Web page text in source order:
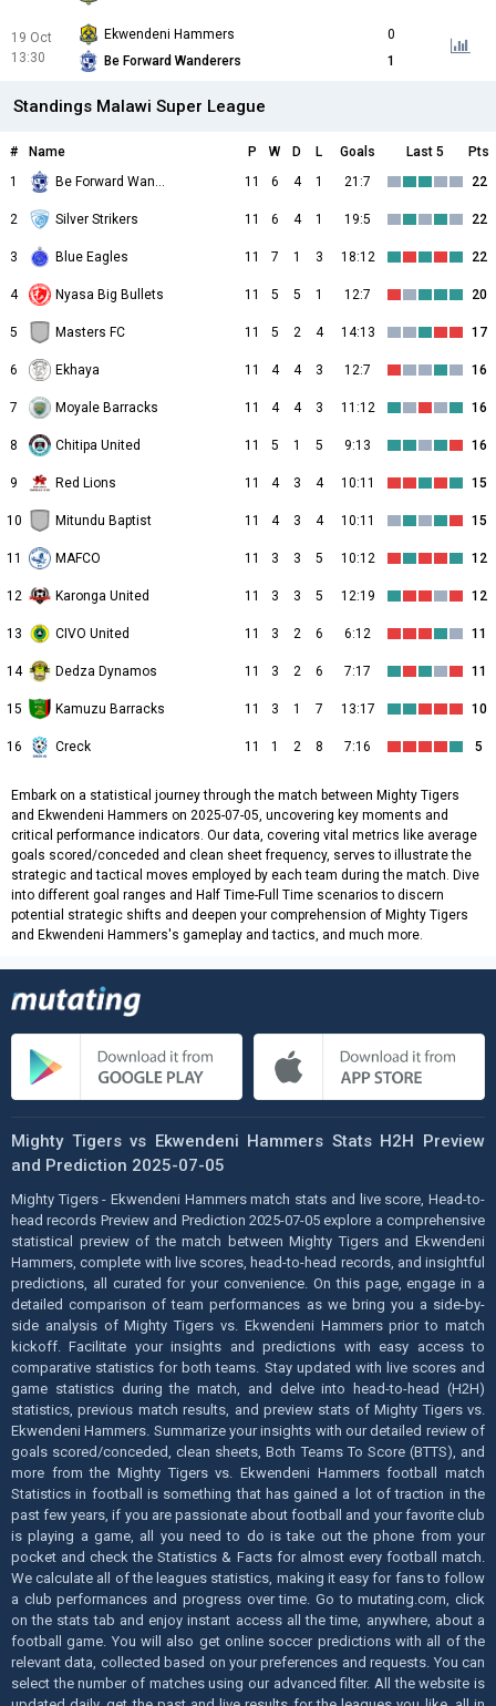
19 Oct
13:30
Ekwendeni Hammers
0
Be Forward Wanderers
1
Standings Malawi Super League
# Name P W D L Goals Last 5
Pts
1
Be Forward Wanderers 11 6 4 1 21:7 22
2 Silver Strikers 11 6 4 1 19:5 22
3 Blue Eagles 11 7 1 3 18:12 22
4 Nyasa Big Bullets 11 5 5 1 12:7 20
5 Masters FC 11 5 2 4 14:13 17
6 Ekhaya 11 4 4 3 12:7 16
7 Moyale Barracks 11 4 4 3 11:12 16
8 Chitipa United 11 5 1 5 9:13 16
9 Red Lions 11 4 3 4 10:11 15
10 Mitundu Baptist 11 4 3 4 10:11 15
11 MAFCO 11 3 3 5 10:12 12
12 Karonga United 11 3 3 5 12:19 12
13 CIVO United 11 3 2 6 6:12 11
14 Dedza Dynamos 11 3 2 6 7:17 11
15 Kamuzu Barracks 11 3 1 7 13:17 10
16 Creck 11 1 2 8 7:16 5
Embark on a statistical journey through the match between Mighty Tigers
and Ekwendeni Hammers on 2025-07-05, uncovering key moments and
critical performance indicators. Our data, covering vital metrics like average
goals scored/conceded and clean sheet frequency, serves to illustrate the
strategic and tactical moves employed by each team during the match. Dive
into different goal ranges and Half Time-Full Time scenarios to discern
potential strategic shifts and deepen your comprehension of Mighty Tigers
and Ekwendeni Hammers's gameplay and tactics, and much more.
Mighty Tigers vs Ekwendeni Hammers Stats H2H Preview
and Prediction 2025-07-05
Mighty Tigers - Ekwendeni Hammers match stats and live score, Head-to-
head records Preview and Prediction 2025-07-05 explore a comprehensive
statistical preview of the match between Mighty Tigers and Ekwendeni
Hammers, complete with live scores, head-to-head records, and insightful
predictions, all curated for your convenience. On this page, engage in a
detailed comparison of team performances as we bring you a side-by-
side analysis of Mighty Tigers vs. Ekwendeni Hammers prior to match
kickoff. Facilitate your insights and predictions with easy access to
comparative statistics for both teams. Stay updated with live scores and
game statistics during the match, and delve into head-to-head (H2H)
statistics, previous match results, and preview stats of Mighty Tigers vs.
Ekwendeni Hammers. Summarize your insights with our detailed review of
goals scored/conceded, clean sheets, Both Teams To Score (BTTS), and
more from the Mighty Tigers vs. Ekwendeni Hammers football match
Statistics in football is something that has gained a lot of traction in the
past few years, if you are passionate about football and your favorite club
is playing a game, all you need to do is take out the phone from your
pocket and check the Statistics & Facts for almost every football match.
We calculate all of the leagues statistics, making it easy for fans to follow
a club performances and progress over time. Go to mutating.com, click
on the stats tab and enjoy instant access all the time, anywhere, about a
football game. You will also get online soccer predictions with all of the
relevant data, collected based on your preferences and requests. You can
select the number of matches using our advanced filter. All the website is